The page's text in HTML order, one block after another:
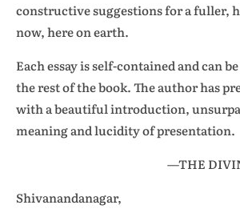
constructive suggestions for a fuller,
now, here on earth.
Each essay is self-contained and can
the rest of the book. The author has
with a beautiful introduction,
meaning and lucidity of presentation.
—THE
Shivanandanagar,